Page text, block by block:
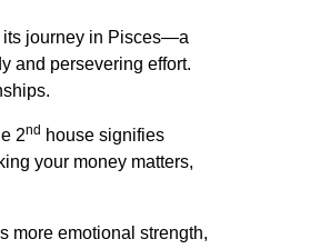
its journey in Pisces—a
and persevering effort.
2nd house signifies
your money matters,
more emotional strength,